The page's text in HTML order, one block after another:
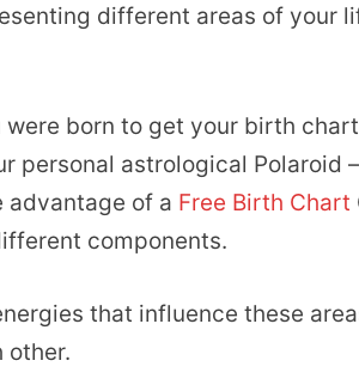
different areas of your
born to get your birth
personal astrological Polaroid
advantage of a Free Birth Chart
components.
that influence these
other.